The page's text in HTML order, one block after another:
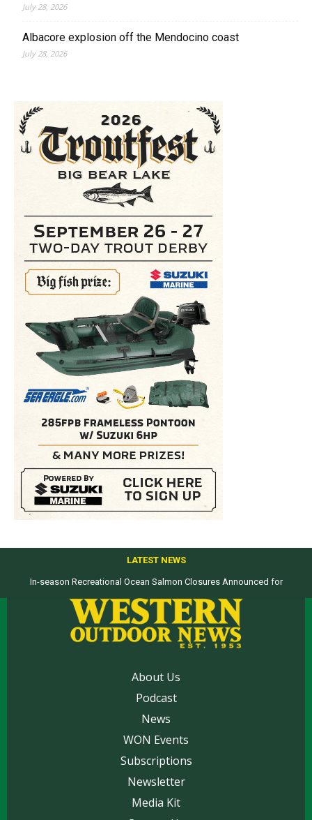
July 28, 2026
Albacore explosion off the Mendocino coast
July 28, 2026
LATEST NEWS
In-season Recreational Ocean Salmon Closures Announced for
Top products from ICAST Show for western anglers selected by WON
About Us
Podcast
News
WON Events
Subscriptions
Newsletter
Media Kit